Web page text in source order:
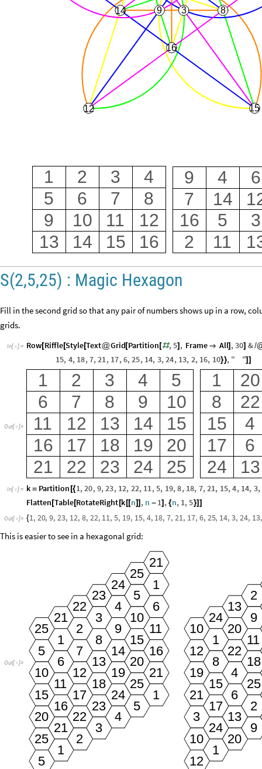
3 8
9
12
14
15
16
1 2 3
4
5
6 7
8
9
10 11
12
13
14 15 16
9 4
6
7
14
16
5
3
2
11
S(2,5,25) : Magic Hexagon
Fill in the second grid so that any pair of numbers shows up in a row,
grids.
In[ ]:= Row[Riffle[Style[Text@Grid[Partition [#,5] , Frame  All] ,30] &/
15, 4, 18,7,21, 17,6,25, 14, 3,24, 13, 2, 16, 10}}, " "]]
Out[ ]=
1 2 3 4
5
6
7 8 9
10
11
12 13 14
15
16
17 18 19
20
21
22 23 24 25
1
20
8
22
15
4
17
6
24
13
In[ ]:= k = Partition [{1,20,9,23, 12, 22, 11,5, 19,8, 18, 7,21, 15,4, 14, 3,
Flatten [Table[RotateRight [k [[n]] , n - 1] , {n, 1,5}] ]
Out[ ]= {1, 20, 9, 23, 12, 8, 22, 11, 5, 19, 15, 4, 18, 7, 21, 17, 6, 25, 14, 3, 24, 13,
This is easier to see in a hexagonal grid:
Out[ ]=
25
21
22
23
24
25
21
5
1
2
3
4
5
1
10
6
7
8
9
10
6
15
11
12
13
14
15
11
20
16
17
18
19
20
16
25
21
22
23
24
25
21
5
1
2
3
4
5
1
10
24
13
2
12
1
20
9
19
8
22
11
21
15
4
18
3
17
6
25
10
24
13
2
12
1
20
9